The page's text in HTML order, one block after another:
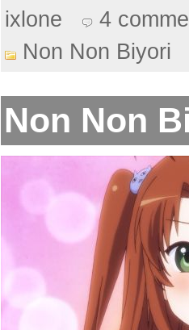
ixlone
4
Non Non Biyori
Non Non